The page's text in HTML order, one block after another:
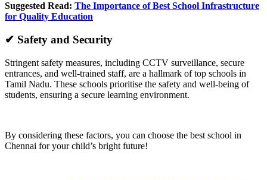
Suggested Read: The Importance of Best School Infrastructure
for Quality Education
✔ Safety and Security
Stringent safety measures, including CCTV surveillance, secure
entrances, and well-trained staff, are a hallmark of top schools in
Tamil Nadu. These schools prioritise the safety and well-being of
students, ensuring a secure learning environment.
By considering these factors, you can choose the best school in
Chennai for your child’s bright future!